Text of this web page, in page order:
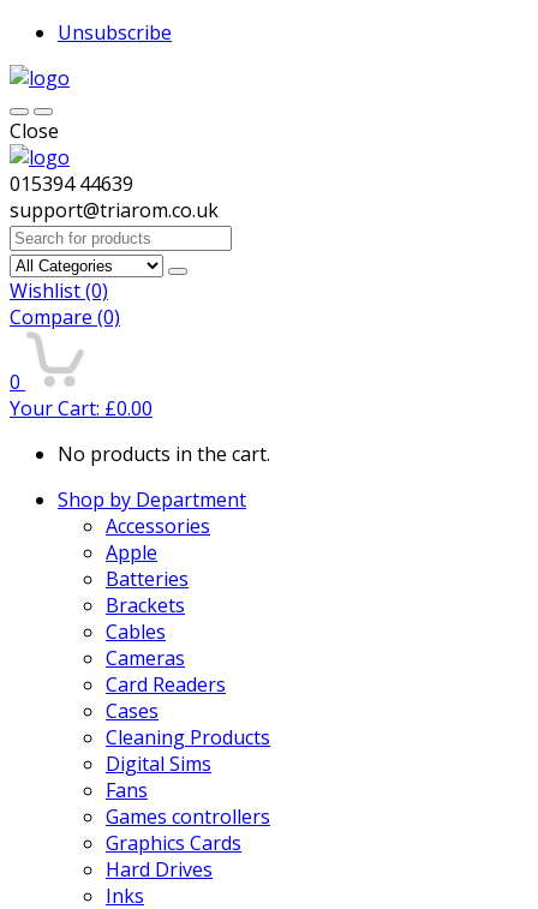
Unsubscribe
Close
015394 44639
support@triarom.co.uk
Search
for:
Wishlist(0)
Compare (0)
0
Your Cart: £0.00
No products in the cart.
Shop by Department
Accessories
Apple
Batteries
Brackets
Cables
Cameras
Card Readers
Cases
Cleaning Products
Digital Sims
Fans
Games controllers
Graphics Cards
Hard Drives
Inks